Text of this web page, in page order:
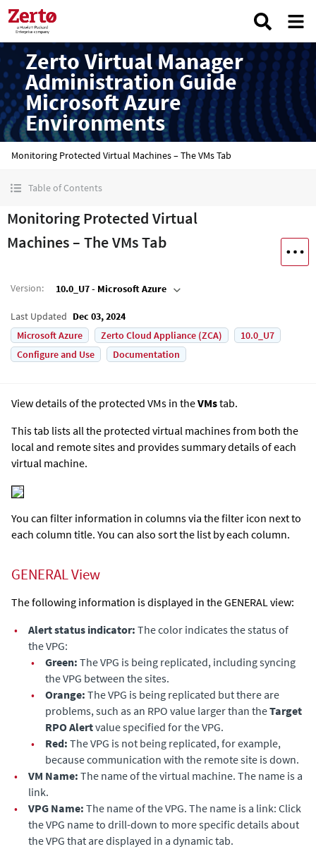
Zerto Virtual Manager
Administration Guide
Microsoft Azure
Environments
Monitoring Protected Virtual Machines – The VMs Tab
Table of Contents
Monitoring Protected Virtual
Machines – The VMs Tab
Version: 10.0_U7 - Microsoft Azure
Last Updated Dec 03, 2024
Microsoft Azure
Zerto Cloud Appliance (ZCA)
10.0_U7
Configure and Use
Documentation
View details of the protected VMs in theVMstab.
This tab lists all the protected virtual machines from both the
local and remote sites and provides summary details of each
virtual machine.
You can filter information in columns via the filter icon next to
each column title. You can also sort the list by each column.
GENERAL View
The following information is displayed in the GENERAL view:
•
Alert status indicator: The color indicates the status of
the VPG:
•
Green: The VPG is being replicated, including syncing
the VPG between the sites.
•
Orange: The VPG is being replicated but there are
problems, such as an RPO value larger than theTarget
RPO Alertvalue specified for the VPG.
•
Red: The VPG is not being replicated, for example,
because communication with the remote site is down.
•
VM Name: The name of the virtual machine. The name is a
link.
•
VPG Name: The name of the VPG. The name is a link: Click
the VPG name to drill-down to more specific details about
the VPG that are displayed in a dynamic tab.